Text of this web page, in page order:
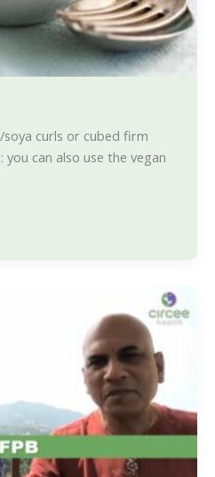
soya curls or cubed firm
can also use the vegan